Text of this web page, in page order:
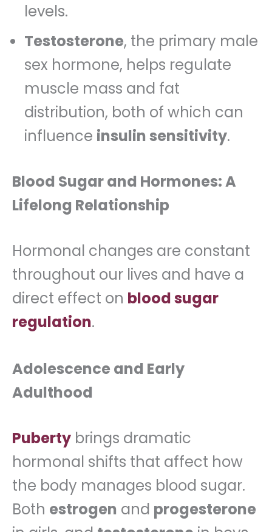
levels.
Testosterone, the primary male
sex hormone, helps regulate
muscle mass and fat
distribution, both of which can
influence insulin sensitivity.
Blood Sugar and Hormones: A
Lifelong Relationship
Hormonal changes are constant
throughout our lives and have a
direct effect on blood sugar
regulation.
Adolescence and Early
Adulthood
Puberty brings dramatic
hormonal shifts that affect how
the body manages blood sugar.
Both estrogen and progesterone